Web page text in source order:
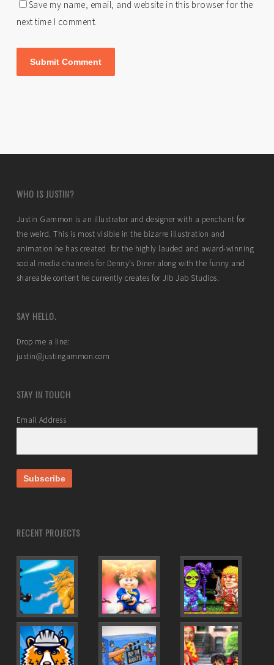
Save my name, email, and website in this browser for the
next time I comment.
WHO IS JUSTIN?
Justin Gammon is an illustrator and designer with a penchant for
the weird. This is most visible in the bizarre illustration and
animation he has created for the highly lauded and award-winning
social media channels for Denny’s Diner along with the funny and
shareable content he currently creates for Jib Jab Studios.
SAY HELLO.
Drop me a line:
justin@justingammon.com
STAY IN TOUCH
Email Address
RECENT PROJECTS